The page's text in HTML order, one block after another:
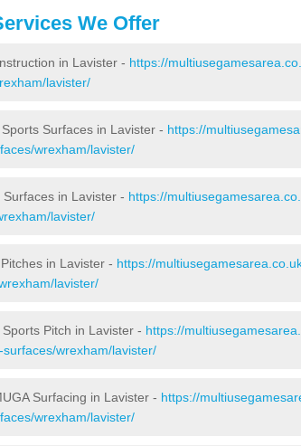
We Offer
in Lavister - https://
lavister/
Surfaces in Lavister - https://
wrexham/lavister/
in Lavister - https://
lavister/
in Lavister - https://
lavister/
Pitch in Lavister - https://
surfaces/wrexham/lavister/
Surfacing in Lavister - https://
wrexham/lavister/